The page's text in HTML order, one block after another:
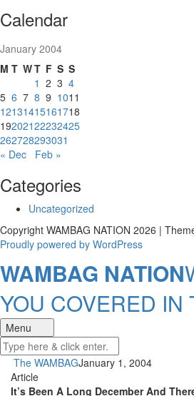
Calendar
January 2004
M T WT F S S
1 2 3 4
5 6 7 8 9 1011
12131415161718
19202122232425
262728293031
« Dec
Feb »
Categories
Uncategorized
Copyright WAMBAG NATION 2026 |
Proudly powered by WordPress
WAMBAG NATION
YOU COVERED IN
Menu
The WAMBAGJanuary 1, 2004
Article
It’s Been A Long December And